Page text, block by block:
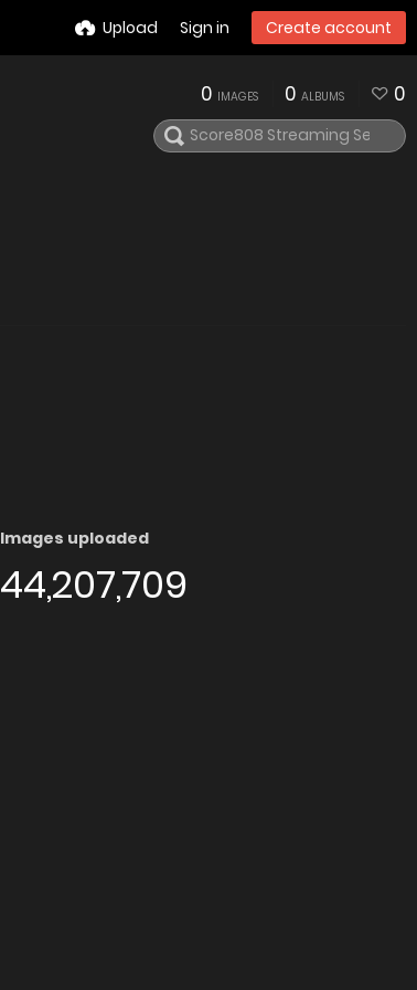
Upload Sign in Create account
0 IMAGES 0 ALBUMS 0
Images uploaded
44,207,709